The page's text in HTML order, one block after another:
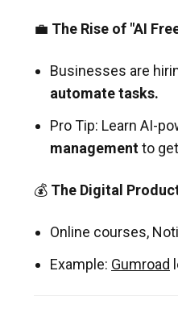
💼 The Rise of "AI
Businesses are
automate tasks.
Pro Tip: Learn AI-
managementto
💰 The Digital
Online courses,
Example: Gumroad